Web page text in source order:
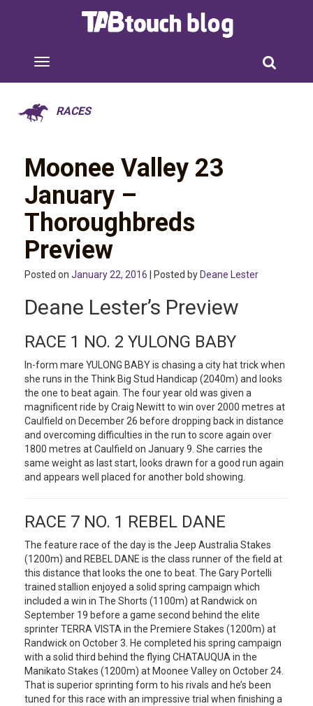
RACES
Moonee Valley 23
January –
Thoroughbreds
Preview
Posted on January 22, 2016 | Posted by Deane Lester
Deane Lester’s Preview
RACE 1 NO. 2 YULONG BABY
In-form mare YULONG BABY is chasing a city hat trick when
she runs in the Think Big Stud Handicap (2040m) and looks
the one to beat again. The four year old was given a
magnificent ride by Craig Newitt to win over 2000 metres at
Caulfield on December 26 before dropping back in distance
and overcoming difficulties in the run to score again over
1800 metres at Caulfield on January 9. She carries the
same weight as last start, looks drawn for a good run again
and appears well placed for another bold showing.
RACE 7 NO. 1 REBEL DANE
The feature race of the day is the Jeep Australia Stakes
(1200m) and REBEL DANE is the class runner of the field at
this distance that looks the one to beat. The Gary Portelli
trained stallion enjoyed a solid spring campaign which
included a win in The Shorts (1100m) at Randwick on
September 19 before a game second behind the elite
sprinter TERRA VISTA in the Premiere Stakes (1200m) at
Randwick on October 3. He completed his spring campaign
with a solid third behind the flying CHATAUQUA in the
Manikato Stakes (1200m) at Moonee Valley on October 24.
That is superior sprinting form to his rivals and he’s been
tuned for this race with an impressive trial when finishing a